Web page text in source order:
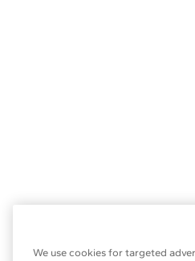
We use cookies for targeted